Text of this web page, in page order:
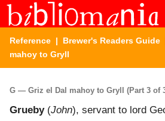
Reference | Brewer's Readers Guide
mahoy to Gryll
G — Griz el Dal mahoy to Gryll (Part 3 of
Grueby(John), servant to lord